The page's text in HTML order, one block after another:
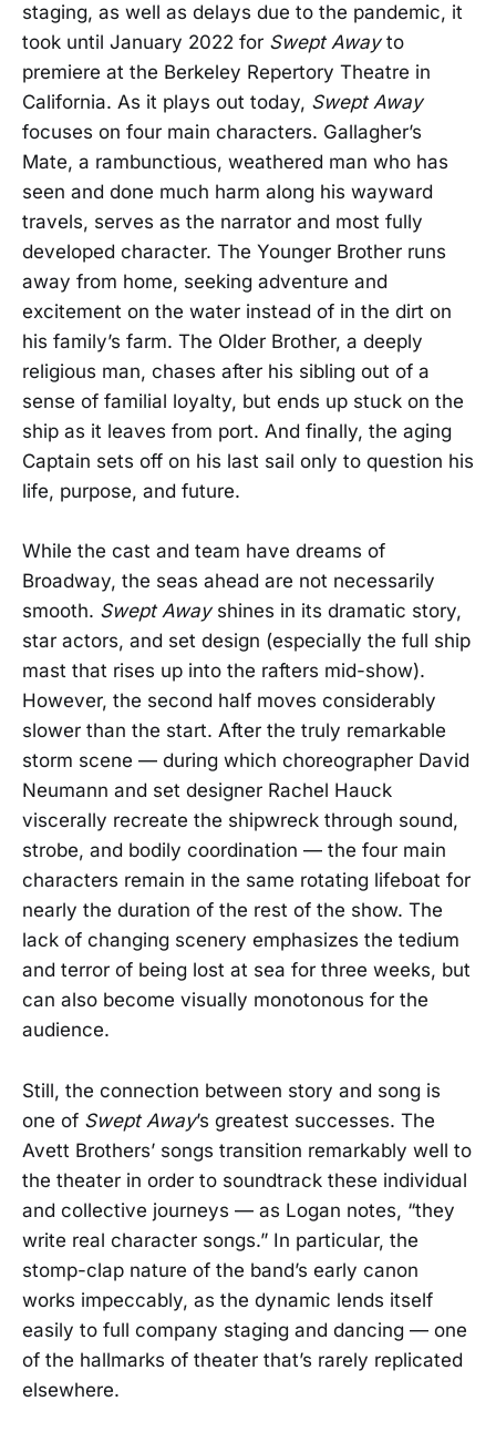
staging, as well as delays due to the pandemic, it
took until January 2022 for Swept Awayto
premiere at the Berkeley Repertory Theatre in
California. As it plays out today, Swept Away
focuses on four main characters. Gallagher’s
Mate, a rambunctious, weathered man who has
seen and done much harm along his wayward
travels, serves as the narrator and most fully
developed character. The Younger Brother runs
away from home, seeking adventure and
excitement on the water instead of in the dirt on
his family’s farm. The Older Brother, a deeply
religious man, chases after his sibling out of a
sense of familial loyalty, but ends up stuck on the
ship as it leaves from port. And finally, the aging
Captain sets off on his last sail only to question his
life, purpose, and future.
While the cast and team have dreams of
Broadway, the seas ahead are not necessarily
smooth. Swept Away shines in its dramatic story,
star actors, and set design (especially the full ship
mast that rises up into the rafters mid-show).
However, the second half moves considerably
slower than the start. After the truly remarkable
storm scene — during which choreographer David
Neumann and set designer Rachel Hauck
viscerally recreate the shipwreck through sound,
strobe, and bodily coordination — the four main
characters remain in the same rotating lifeboat for
nearly the duration of the rest of the show. The
lack of changing scenery emphasizes the tedium
and terror of being lost at sea for three weeks, but
can also become visually monotonous for the
audience.
Still, the connection between story and song is
one of Swept Away’s greatest successes. The
Avett Brothers’ songs transition remarkably well to
the theater in order to soundtrack these individual
and collective journeys — as Logan notes, “they
write real character songs.” In particular, the
stomp-clap nature of the band’s early canon
works impeccably, as the dynamic lends itself
easily to full company staging and dancing — one
of the hallmarks of theater that’s rarely replicated
elsewhere.